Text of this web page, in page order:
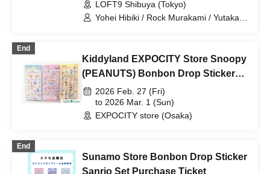
LOFT9 Shibuya (Tokyo)
Yohei Hibiki / Rock Murakami / Yutaka
End
Kiddyland EXPOCITY Store Snoopy
(PEANUTS) Bonbon Drop Sticker
Purchase Ticket (lottery)
2026 Feb. 27 (Fri)
to 2026 Mar. 1 (Sun)
EXPOCITY store (Osaka)
End
Sunamo Store Bonbon Drop Sticker
Sanrio Set Purchase Ticket